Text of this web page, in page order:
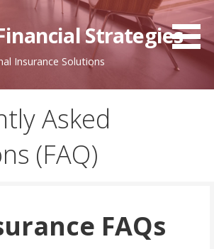
Strategies
Insurance Solutions
Asked
(FAQ)
FAQs